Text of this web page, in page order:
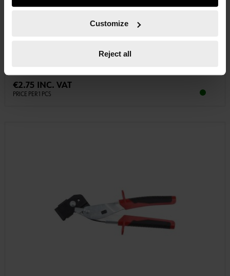
course, you can change this decision at any time.
Customize
Reject all
PLASTIC FRAME ANCHOR W-UR 10 SYMCON®
€2.75 INC. VAT
PRICE PER 1 PCS